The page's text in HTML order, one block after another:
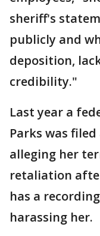
sheriff's
publicly and
deposition,
credibility."
Last year a
Parks was
alleging her
retaliation
has a
harassing her.